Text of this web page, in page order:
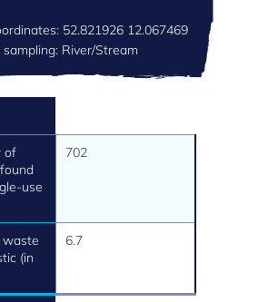
52.821926 12.067469
River/Stream
of
use
702
(in
6.7